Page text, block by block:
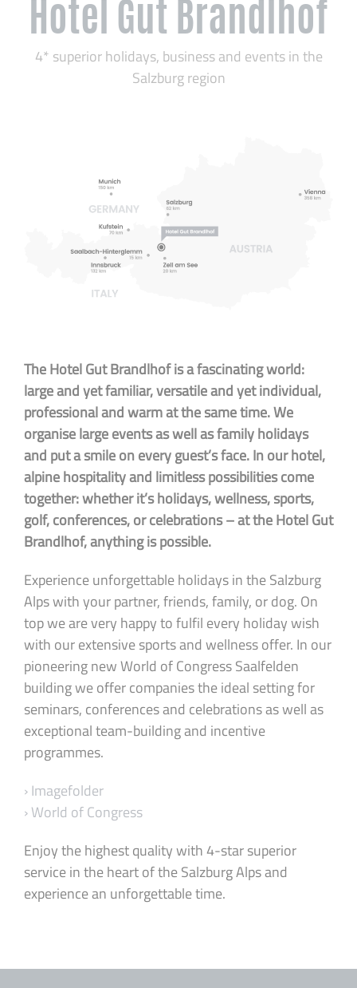
Hotel Gut Brandlhof
4* superior holidays, business and events in the
Salzburg region
The Hotel Gut Brandlhof is a fascinating world:
large and yet familiar, versatile and yet individual,
professional and warm at the same time. We
organise large events as well as family holidays
and put a smile on every guest’s face. In our hotel,
alpine hospitality and limitless possibilities come
together: whether it’s holidays, wellness, sports,
golf, conferences, or celebrations – at the Hotel Gut
Brandlhof, anything is possible.
Experience unforgettable holidays in the Salzburg
Alps with your partner, friends, family, or dog. On
top we are very happy to fulfil every holiday wish
with our extensive sports and wellness offer. In our
pioneering new World of Congress Saalfelden
building we offer companies the ideal setting for
seminars, conferences and celebrations as well as
exceptional team-building and incentive
programmes.
› Imagefolder
› World of Congress
Enjoy the highest quality with 4-star superior
service in the heart of the Salzburg Alps and
experience an unforgettable time.